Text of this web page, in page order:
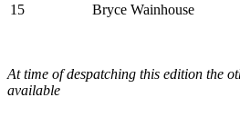
15
Bryce Wainhouse
At time of despatching this edition the
available